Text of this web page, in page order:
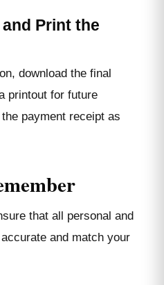
Print the
download the final
printout for future
payment receipt as
that all personal and
and match your